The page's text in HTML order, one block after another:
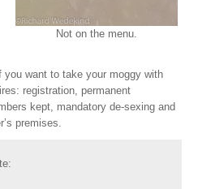
Not on the menu.
want to take your moggy with
registration, permanent
kept, mandatory de-sexing and
premises.